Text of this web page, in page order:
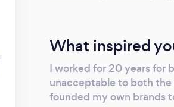
What inspired
I worked for 20 years for
unacceptable to both the
founded my own brands